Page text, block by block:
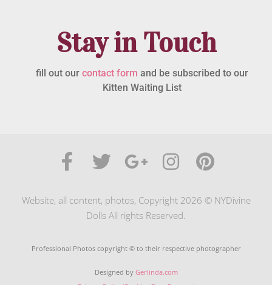
Stay in Touch
fill out our contact form and be subscribed to our
Kitten Waiting List
Website, all content, photos, Copyright 2026 © NYDivine
Dolls All rights Reserved.
Professional Photos copyright © to their respective photographer
Designed by Gerlinda.com